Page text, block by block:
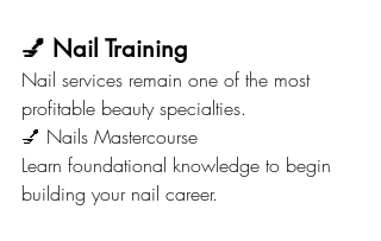
💅 Nail Training
Nail services remain one of the most
profitable beauty specialties.
💅 Nails Mastercourse
Learn foundational knowledge to begin
building your nail career.